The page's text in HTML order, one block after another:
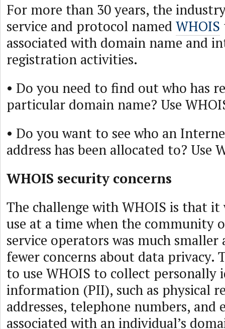
For more than 30 years, the
service and protocol named WHOIS
associated with domain name and
registration activities.
• Do you need to find out who has
particular domain name? Use
• Do you want to see who an
address has been allocated to? Use
WHOIS security concerns
The challenge with WHOIS is that it
use at a time when the community
service operators was much smaller
fewer concerns about data privacy.
to use WHOIS to collect personally
information (PII), such as physical
addresses, telephone numbers, and
associated with an individual’s